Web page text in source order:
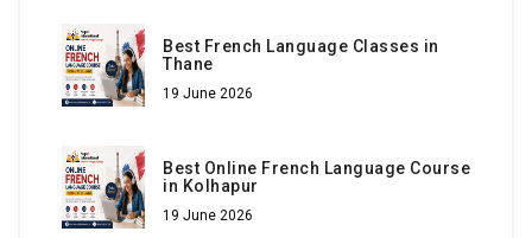
Best French Language Classes in
Thane
19 June 2026
Best Online French Language Course
in Kolhapur
19 June 2026